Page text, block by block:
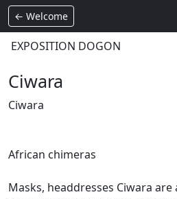
← Welcome
EXPOSITION DOGON
Ciwara
Ciwara
African chimeras
Masks, headdresses Ciwara